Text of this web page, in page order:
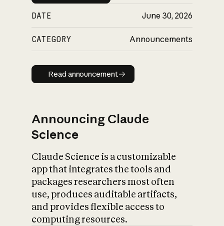
DATE June 30, 2026
CATEGORY Announcements
Read announcement
Read announcement
Announcing Claude
Science
Claude Science is a customizable
app that integrates the tools and
packages researchers most often
use, produces auditable artifacts,
and provides flexible access to
computing resources.